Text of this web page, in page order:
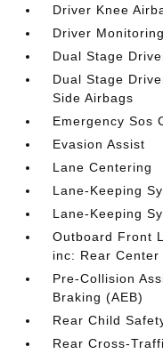
Driver Knee
Driver
Dual Stage
Dual Stage
Side Airbags
Emergency Sos
Evasion Assist
Lane Centering
Lane-Keeping
Lane-Keeping
Outboard Front
inc: Rear Center
Pre-Collision
Braking (AEB)
Rear Child
Rear Cross-